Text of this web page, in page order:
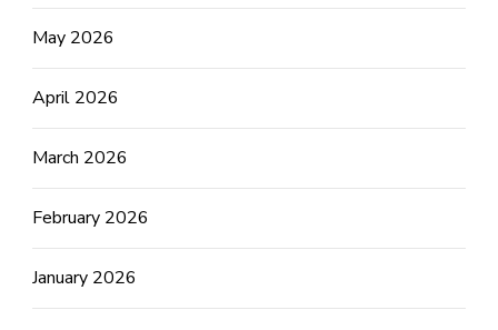
May 2026
April 2026
March 2026
February 2026
January 2026